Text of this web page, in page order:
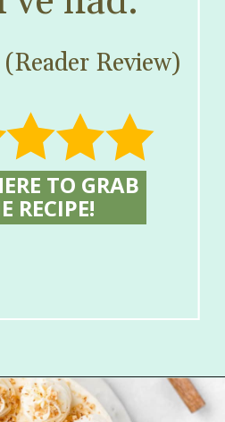
Review)
TO GRAB
RECIPE!